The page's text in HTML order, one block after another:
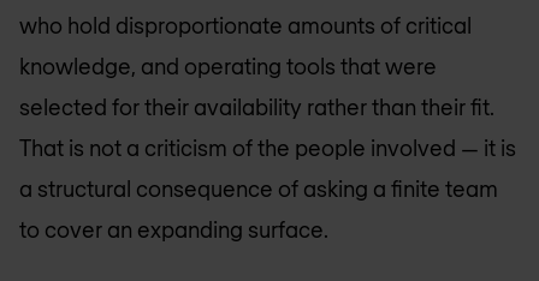
who hold disproportionate amounts of critical
knowledge, and operating tools that were
selected for their availability rather than their fit.
That is not a criticism of the people involved — it is
a structural consequence of asking a finite team
to cover an expanding surface.